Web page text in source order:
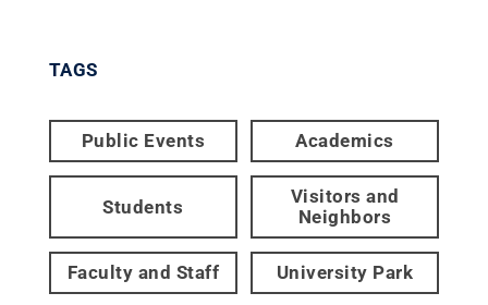
TAGS
Public Events Academics
Students
Visitors and
Neighbors
Faculty and Staff University Park